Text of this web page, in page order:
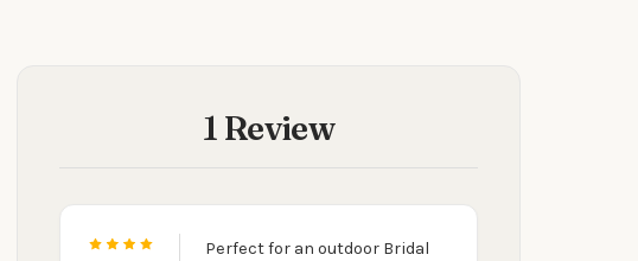
1 Review
Perfect for an outdoor Bridal